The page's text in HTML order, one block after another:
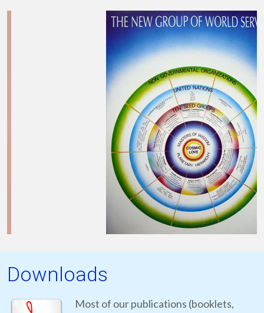
Downloads
Most of our publications (booklets,